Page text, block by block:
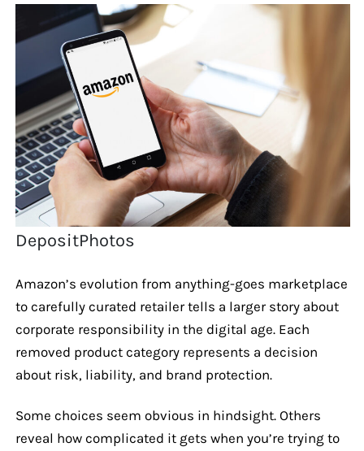
DepositPhotos
Amazon’s evolution from anything-goes marketplace
to carefully curated retailer tells a larger story about
corporate responsibility in the digital age. Each
removed product category represents a decision
about risk, liability, and brand protection.
Some choices seem obvious in hindsight. Others
reveal how complicated it gets when you’re trying to